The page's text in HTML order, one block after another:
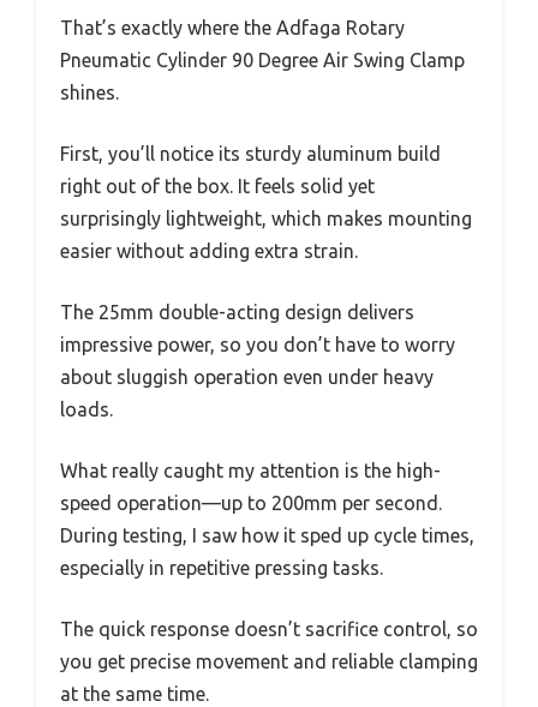
That’s exactly where the Adfaga Rotary
Pneumatic Cylinder 90 Degree Air Swing Clamp
shines.
First, you’ll notice its sturdy aluminum build
right out of the box. It feels solid yet
surprisingly lightweight, which makes mounting
easier without adding extra strain.
The 25mm double-acting design delivers
impressive power, so you don’t have to worry
about sluggish operation even under heavy
loads.
What really caught my attention is the high-
speed operation—up to 200mm per second.
During testing, I saw how it sped up cycle times,
especially in repetitive pressing tasks.
The quick response doesn’t sacrifice control, so
you get precise movement and reliable clamping
at the same time.